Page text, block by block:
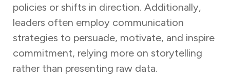
policies or shifts in direction. Additionally,
leaders often employ communication
strategies to persuade, motivate, and inspire
commitment, relying more on storytelling
rather than presenting raw data.